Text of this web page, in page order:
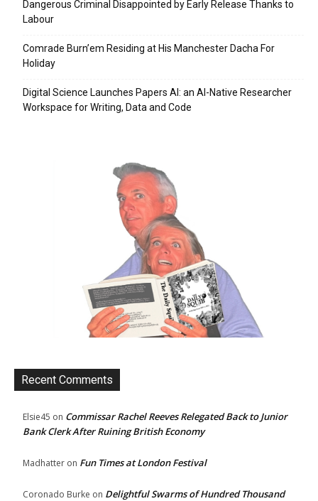
Dangerous Criminal Disappointed by Early Release Thanks to
Labour
Comrade Burn’em Residing at His Manchester Dacha For
Holiday
Digital Science Launches Papers AI: an AI-Native Researcher
Workspace for Writing, Data and Code
Recent Comments
Elsie45 on Commissar Rachel Reeves Relegated Back to Junior
Bank Clerk After Ruining British Economy
Madhatter on Fun Times at London Festival
Coronado Burke on Delightful Swarms of Hundred Thousand